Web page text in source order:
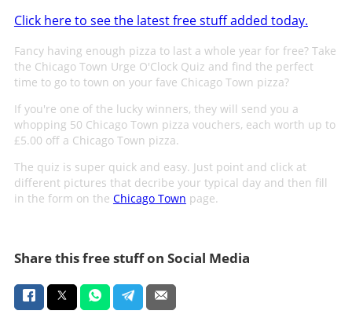
Click here to see the latest free stuff added today.
Fancy having enough pizza to last a whole year for free? Take
the Chicago Town Urge O'Clock Quiz and find the perfect
time to go to town on your fave Chicago Town pizza?
If you're one of the lucky winners, they will send you a
whopping 50 Chicago Town pizza vouchers, each worth up to
£5.00 off a Chicago Town pizza.
The quiz is super quick and easy. Just point and click at
different pictures that decribe your typical day and then fill
in the form on the Chicago Town page.
Share this free stuff on Social Media